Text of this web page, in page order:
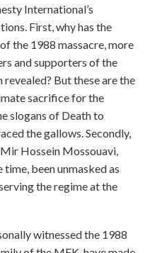
International’s
First, why has the
the 1988 massacre, more
and supporters of the
But these are the
sacrifice for the
slogans of Death to
the gallows. Secondly,
Hossein Mossouavi,
been unmasked as
the regime at the
witnessed the 1988